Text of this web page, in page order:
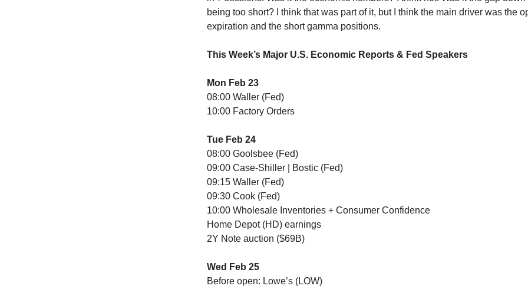
being too short? I think that was part of it, but I think the main driver was the
expiration and the short gamma positions.
This Week’s Major U.S. Economic Reports & Fed Speakers
Mon Feb 23
08:00 Waller (Fed)
10:00 Factory Orders
Tue Feb 24
08:00 Goolsbee (Fed)
09:00 Case-Shiller | Bostic (Fed)
09:15 Waller (Fed)
09:30 Cook (Fed)
10:00 Wholesale Inventories + Consumer Confidence
Home Depot (HD) earnings
2Y Note auction ($69B)
Wed Feb 25
Before open: Lowe’s (LOW)